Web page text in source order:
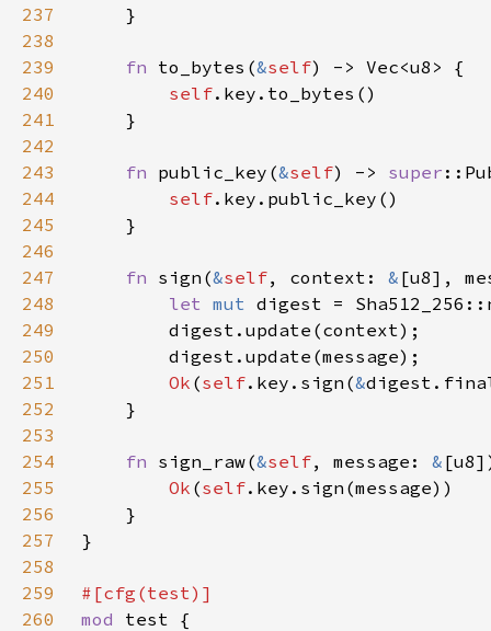
237
238
239
fn to_bytes(&self
240
self
241
242
243
fn public_key(&self) -> super
244
self
245
246
247
fn sign(&self, context: & [u8],
248
let mut
249
250
251
Ok (self.key.sign(&
252
253
254
fn sign_raw(&self, message: &
255
Ok (self
256
257
258
259
260
mod